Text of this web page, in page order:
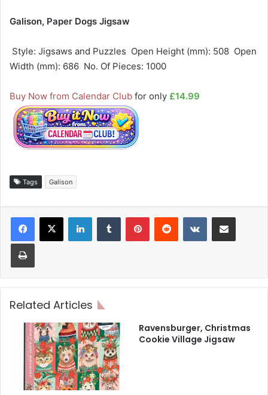
Galison, Paper Dogs Jigsaw
 Style: Jigsaws and Puzzles  Open Height (mm): 508  Open
Width (mm): 686  No. Of Pieces: 1000
Buy Now from Calendar Club for only £14.99
Tags Galison
LinkedInTumblr PinterestReddit VKontakteShare via Email
Print
Related Articles
Ravensburger, Christmas
Cookie Village Jigsaw